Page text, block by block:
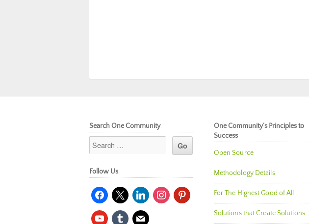
Search One Community
Follow Us
facebook
x linkedininstagrampinterest
youtubetumblr mail
One Community’s Principles to
Success
Open Source
Methodology Details
For The Highest Good of All
Solutions that Create Solutions